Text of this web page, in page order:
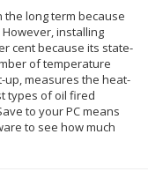
the long term because
installing
cent because its state-
of temperature
measures the heat-
types of oil fired
to your PC means
to see how much